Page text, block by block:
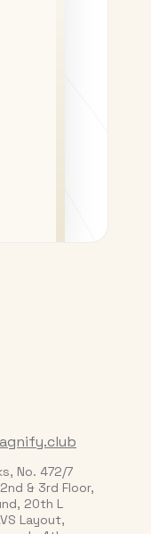
No. 472/7
& 3rd Floor,
20th L
Layout,